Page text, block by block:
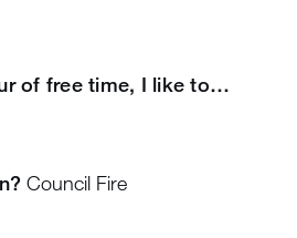
of free time, I like to…
Council Fire